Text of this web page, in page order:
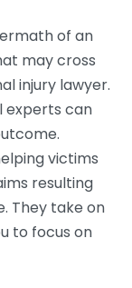
of an
may cross
injury lawyer.
experts can
victims
resulting
They take on
to focus on